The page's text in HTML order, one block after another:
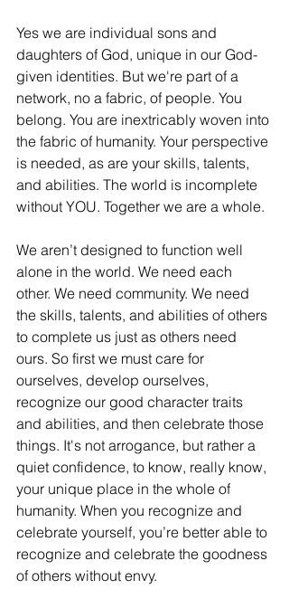
Yes we are individual sons and
daughters of God, unique in our God-
given identities. But we're part of a
network, no a fabric, of people. You
belong. You are inextricably woven into
the fabric of humanity. Your perspective
is needed, as are your skills, talents,
and abilities. The world is incomplete
without YOU. Together we are a whole.
We aren’t designed to function well
alone in the world. We need each
other. We need community. We need
the skills, talents, and abilities of others
to complete us just as others need
ours. So first we must care for
ourselves, develop ourselves,
recognize our good character traits
and abilities, and then celebrate those
things. It's not arrogance, but rather a
quiet confidence, to know, really know,
your unique place in the whole of
humanity. When you recognize and
celebrate yourself, you’re better able to
recognize and celebrate the goodness
of others without envy.